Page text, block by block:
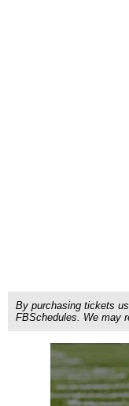
By purchasing tickets
FBSchedules. We may